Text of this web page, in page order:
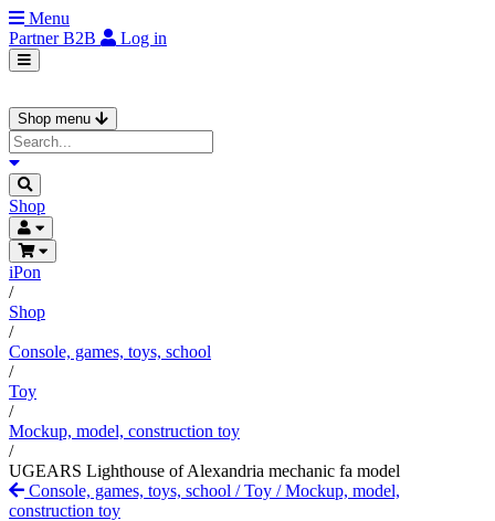
Menu
PartnerB2B Log in
Shop menu
Shop
iPon
/
Shop
/
Console, games, toys, school
/
Toy
/
Mockup, model, construction toy
/
UGEARS Lighthouse of Alexandria mechanic fa model
Console, games, toys, school /Toy /Mockup, model,
construction toy